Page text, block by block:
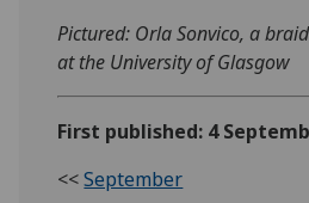
Pictured: Orla Sonvico, a
at the University of Glasgow
First published: 4
<<September